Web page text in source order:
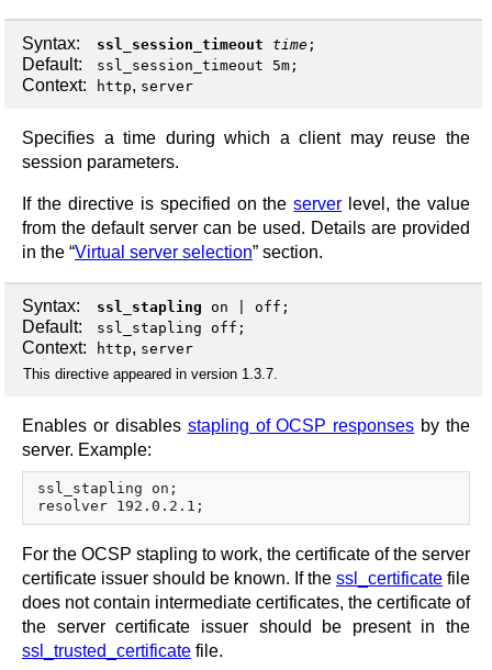
Syntax: ssl_session_timeout time ;
Default: ssl_session_timeout 5m;
Context: http, server
Specifies a time during which a client may reuse the
session parameters.
If the directive is specified on theserver level, the value
from the default server can be used. Details are provided
in the “Virtual server selection” section.
Syntax: ssl_stapling on off ;
Default: ssl_stapling off;
Context: http, server
This directive appeared in version 1.3.7.
Enables or disables stapling of OCSP responses by the
server. Example:
ssl_stapling on;
For the OCSP stapling to work, the certificate of the server
certificate issuer should be known. If the ssl_certificate file
does not contain intermediate certificates, the certificate of
the server certificate issuer should be present in the
ssl_trusted_certificate file.